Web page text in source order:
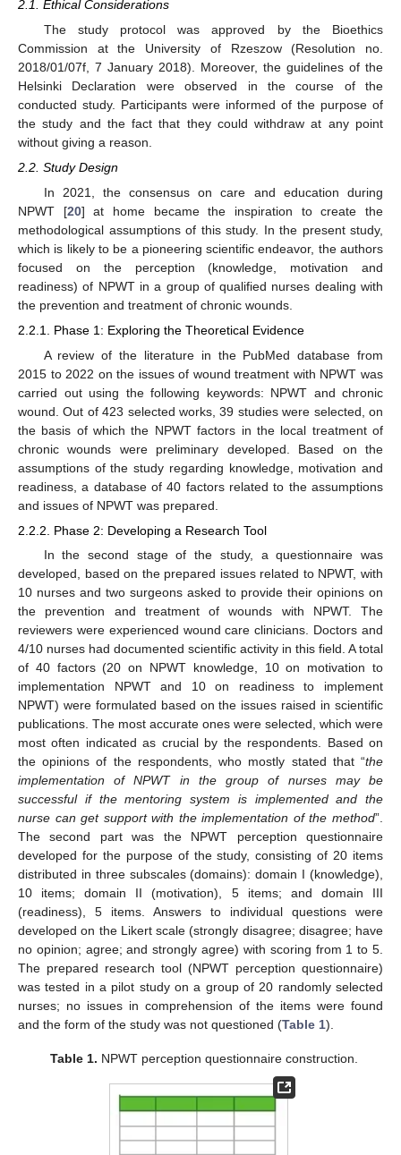
2.1. Ethical Considerations
The study protocol was approved by the Bioethics
Commission at the University of Rzeszow (Resolution no.
2018/01/07f, 7 January 2018). Moreover, the guidelines of the
Helsinki Declaration were observed in the course of the
conducted study. Participants were informed of the purpose of
the study and the fact that they could withdraw at any point
without giving a reason.
2.2. Study Design
In 2021, the consensus on care and education during
NPWT [20] at home became the inspiration to create the
methodological assumptions of this study. In the present study,
which is likely to be a pioneering scientific endeavor, the authors
focused on the perception (knowledge, motivation and
readiness) of NPWT in a group of qualified nurses dealing with
the prevention and treatment of chronic wounds.
2.2.1. Phase 1: Exploring the Theoretical Evidence
A review of the literature in the PubMed database from
2015 to 2022 on the issues of wound treatment with NPWT was
carried out using the following keywords: NPWT and chronic
wound. Out of 423 selected works, 39 studies were selected, on
the basis of which the NPWT factors in the local treatment of
chronic wounds were preliminary developed. Based on the
assumptions of the study regarding knowledge, motivation and
readiness, a database of 40 factors related to the assumptions
and issues of NPWT was prepared.
2.2.2. Phase 2: Developing a Research Tool
In the second stage of the study, a questionnaire was
developed, based on the prepared issues related to NPWT, with
10 nurses and two surgeons asked to provide their opinions on
the prevention and treatment of wounds with NPWT. The
reviewers were experienced wound care clinicians. Doctors and
4/10 nurses had documented scientific activity in this field. A total
of 40 factors (20 on NPWT knowledge, 10 on motivation to
implementation NPWT and 10 on readiness to implement
NPWT) were formulated based on the issues raised in scientific
publications. The most accurate ones were selected, which were
most often indicated as crucial by the respondents. Based on
the opinions of the respondents, who mostly stated that “the
implementation of NPWT in the group of nurses may be
successful if the mentoring system is implemented and the
nurse can get support with the implementation of the method”.
The second part was the NPWT perception questionnaire
developed for the purpose of the study, consisting of 20 items
distributed in three subscales (domains): domain I (knowledge),
10 items; domain II (motivation), 5 items; and domain III
(readiness), 5 items. Answers to individual questions were
developed on the Likert scale (strongly disagree; disagree; have
no opinion; agree; and strongly agree) with scoring from 1 to 5.
The prepared research tool (NPWT perception questionnaire)
was tested in a pilot study on a group of 20 randomly selected
nurses; no issues in comprehension of the items were found
and the form of the study was not questioned (Table 1).
Table 1. NPWT perception questionnaire construction.